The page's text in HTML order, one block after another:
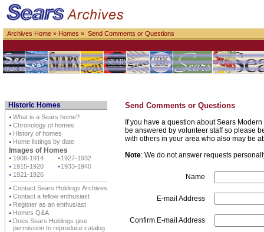
Archives Home » Homes » Send Comments or Questions
Historic Homes
⋅ What is a Sears home?
⋅ Chronology of homes
⋅ History of homes
⋅ Home listings by date
Images of Homes
⋅ 1908-1914 ⋅ 1927-1932
⋅ 1915-1920 ⋅ 1933-1940
⋅ 1921-1926
⋅ Contact Sears Holdings Archives
⋅ Contact a fellow enthusiast
⋅ Register as an enthusiast
⋅ Homes Q&A
⋅ Does Sears Holdings give
permission to reproduce catalog
Send Comments or Questions
If you have a question about Sears
be answered by volunteer staff so please
with others in your area who also may be
Note: We do not answer requests
Name
E-mail Address
Confirm E-mail Address